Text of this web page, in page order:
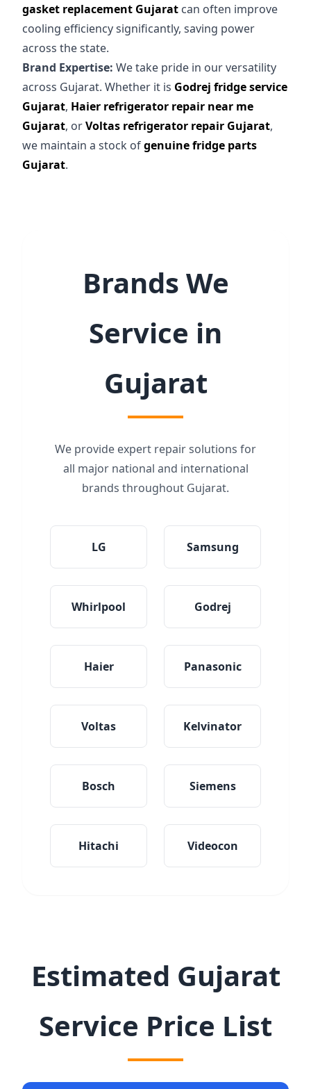
gasket replacement Gujarat can often improve
cooling efficiency significantly, saving power
across the state.
Brand Expertise: We take pride in our versatility
across Gujarat. Whether it is Godrej fridge service
Gujarat, Haier refrigerator repair near me
Gujarat, orVoltas refrigerator repair Gujarat,
we maintain a stock ofgenuine fridge parts
Gujarat.
Brands We
Service in
Gujarat
We provide expert repair solutions for
all major national and international
brands throughout Gujarat.
LG Samsung
Whirlpool Godrej
Haier Panasonic
Voltas Kelvinator
Bosch Siemens
Hitachi Videocon
Estimated Gujarat
Service Price List